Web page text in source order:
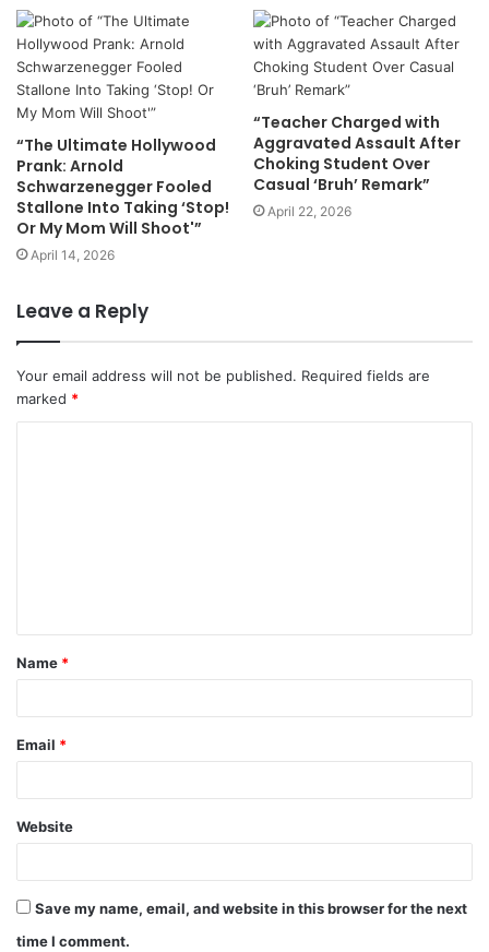
“The Ultimate Hollywood
Prank: Arnold
Schwarzenegger Fooled
Stallone Into Taking ‘Stop!
Or My Mom Will Shoot'”
April 14, 2026
“Teacher Charged with
Aggravated Assault After
Choking Student Over
Casual ‘Bruh’ Remark”
April 22, 2026
Leave a Reply
Your email address will not be published. Required fields are
marked *
Name *
Email *
Website
Save my name, email, and website in this browser for the next
time I comment.